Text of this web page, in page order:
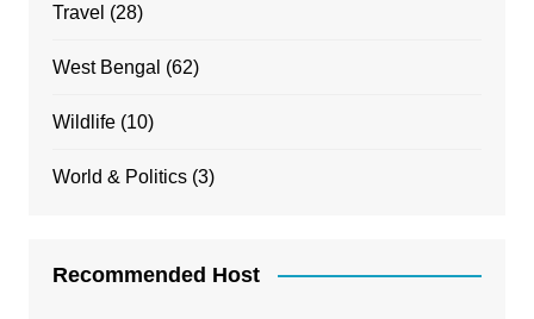
Travel (28)
West Bengal (62)
Wildlife(10)
World & Politics(3)
Recommended Host